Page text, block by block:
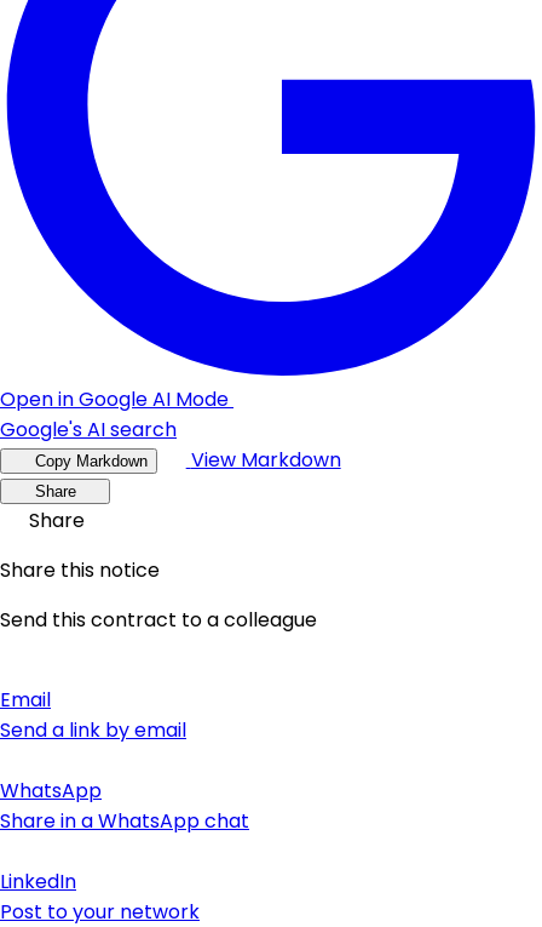
Open in Google AI Mode
Google's AI search
Copy Markdown View Markdown
Share
Share
Share this notice
Send this contract to a colleague
Email
Send a link by email
WhatsApp
Share in a WhatsApp chat
LinkedIn
Post to your network